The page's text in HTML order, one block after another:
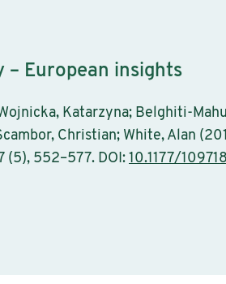
– European insights
Katarzyna; Belghiti-
Christian; White, Alan
(5), 552–577. DOI: 10.1177/